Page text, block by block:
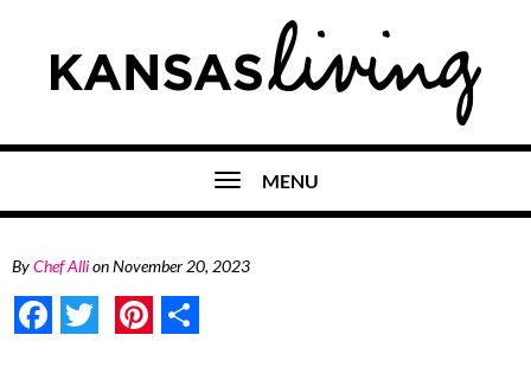
MENU
ByChef AllionNovember 20, 2023
Facebook
TwitterPinterest